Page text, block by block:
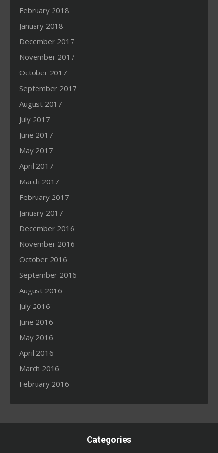
February 2018
January 2018
December 2017
November 2017
October 2017
September 2017
August 2017
July 2017
June 2017
May 2017
April 2017
March 2017
February 2017
January 2017
December 2016
November 2016
October 2016
September 2016
August 2016
July 2016
June 2016
May 2016
April 2016
March 2016
February 2016
Categories